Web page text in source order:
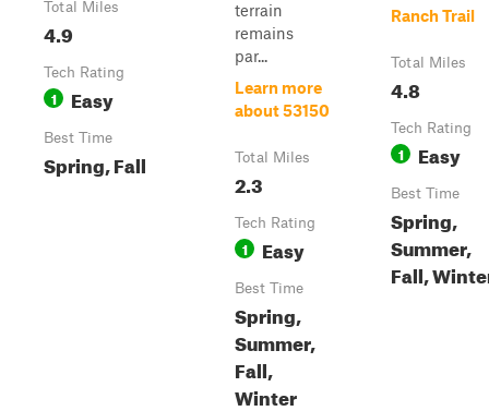
Total Miles
4.9
Tech Rating
1 Easy
Best Time
Spring, Fall
terrain
remains
par...
Learn more
about 53150
Total Miles
2.3
Tech Rating
1 Easy
Best Time
Spring,
Summer,
Fall,
Winter
Ranch Trail
Total Miles
4.8
Tech Rating
1 Easy
Best Time
Spring,
Summer,
Fall,